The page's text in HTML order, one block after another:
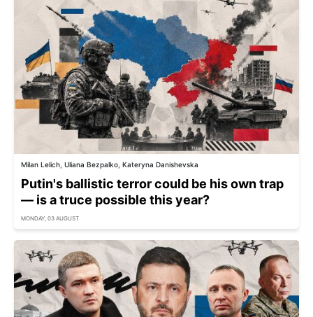
Milan Lelich, Uliana Bezpalko, Kateryna Danishevska
Putin's ballistic terror could be his own trap
— is a truce possible this year?
MONDAY, 03 AUGUST